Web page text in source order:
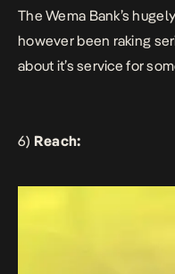
The Wema Bank’s
however been raking
about it’s service for
6) Reach: